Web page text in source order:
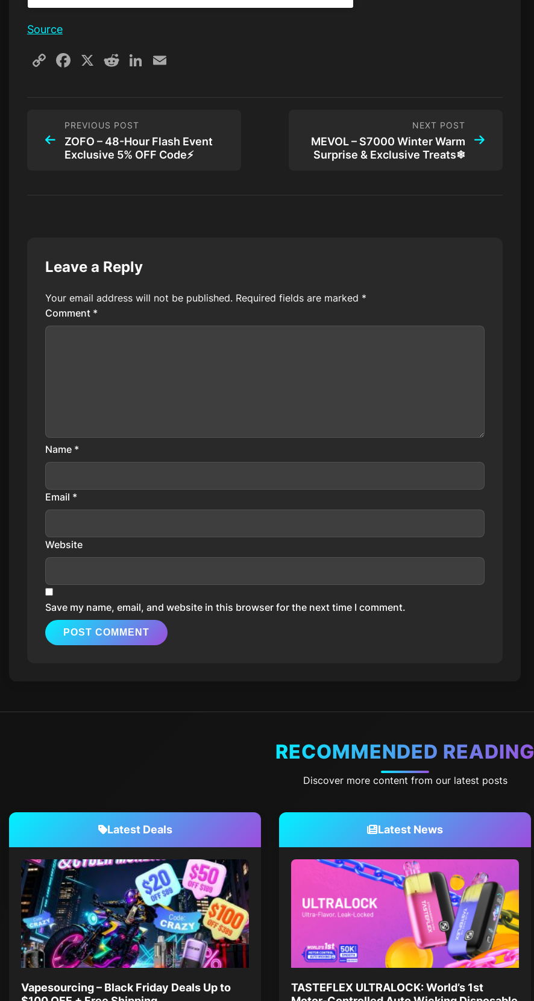
Source
CopyFacebook
X RedditLinkedIn
PREVIOUS POST
ZOFO – 48-Hour Flash Event
Exclusive 5% OFF Code⚡
NEXT POST
MEVOL – S7000 Winter Warm
Surprise & Exclusive Treats❄
Leave a Reply
Your email address will not be published. Required fields are marked *
Comment *
Name *
Email *
Website
Save my name, email, and website in this browser for the next time I comment.
RECOMMENDED READING
Discover more content from our latest posts
Latest Deals
Vapesourcing – Black Friday Deals Up to
Latest News
TASTEFLEX ULTRALOCK: World’s 1st